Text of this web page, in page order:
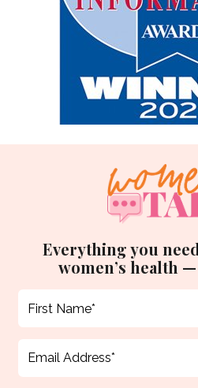
Everything you
women’s health